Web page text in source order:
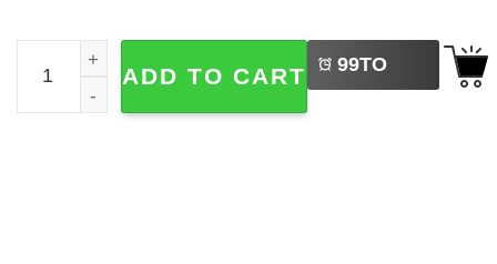
Katty Perry The Lifetimes Tour Shirt quantity
ADD TO CART 99TO
BUY